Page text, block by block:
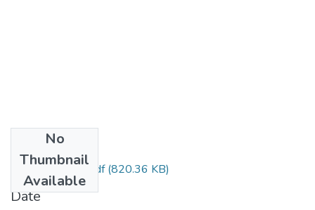
No
Thumbnail
Available
Freselam Yosef.pdf(820.36 KB)
Date